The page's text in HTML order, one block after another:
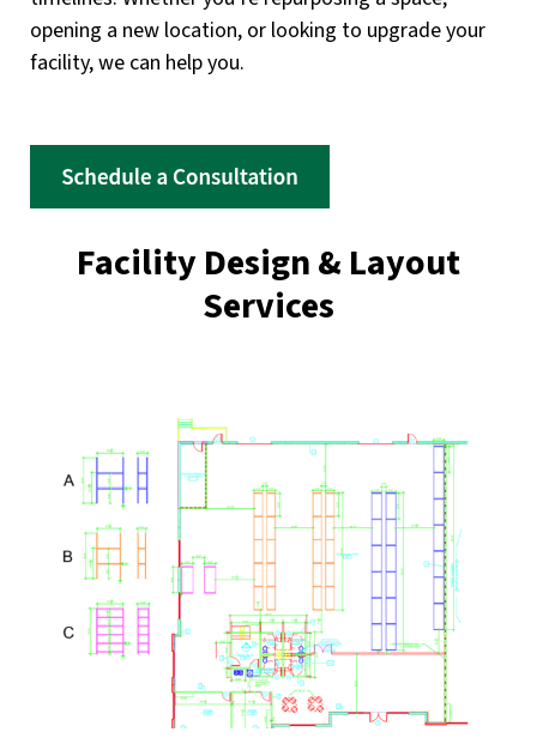
opening a new location, or looking to upgrade your
facility, we can help you.
Facility Design & Layout
Services